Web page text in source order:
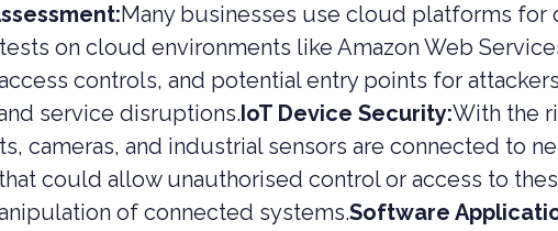
Many businesses use cloud platforms for
on cloud environments like Amazon Web
controls, and potential entry points for
service disruptions.IoT Device Security:With the
cameras, and industrial sensors are connected to
could allow unauthorised control or access to
of connected systems.Software